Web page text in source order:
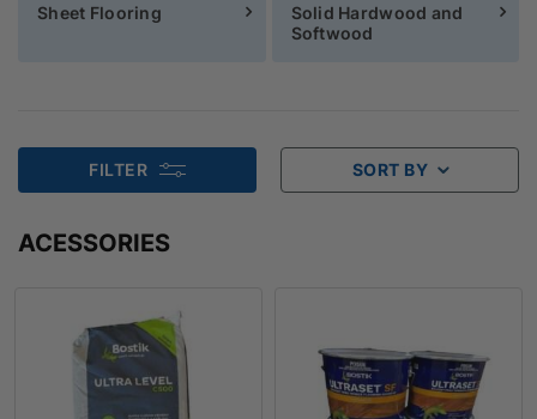
Sheet Flooring
Solid Hardwood and
Softwood
FILTER SORT BY
ACESSORIES